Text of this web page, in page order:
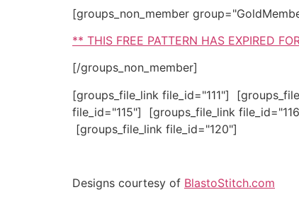
[groups_non_member
** THIS FREE PATTERN HAS EXPIRED
[/groups_non_member]
[groups_file_link file_id="111"]
file_id="115"] [groups_file_link
[groups_file_link file_id="120"]
Designs courtesy of BlastoStitch.com